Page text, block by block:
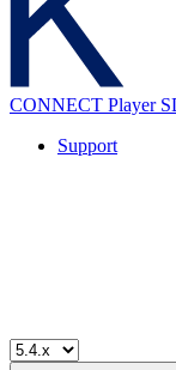
CONNECT Player
Support